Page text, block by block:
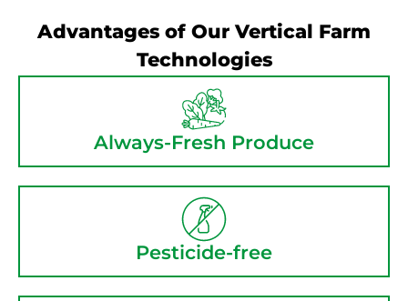
Advantages of Our Vertical Farm
Technologies
Always-Fresh Produce
Pesticide-free